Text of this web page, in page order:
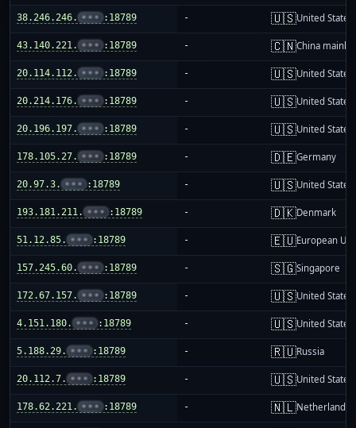
38.246.246. ••• :18789 - 🇺🇸United States
43.140.221. ••• :18789 - 🇨🇳China
20.114.112. ••• :18789 - 🇺🇸United States
20.214.176. ••• :18789 - 🇺🇸United States
20.196.197. ••• :18789 - 🇺🇸United States
178.105.27. ••• :18789 - 🇩🇪Germany
20.97.3. ••• :18789 - 🇺🇸United States
193.181.211. ••• :18789 - 🇩🇰Denmark
51.12.85. ••• :18789 - 🇪🇺European
157.245.60. ••• :18789 - 🇸🇬Singapore
172.67.157. ••• :18789 - 🇺🇸United States
4.151.180. ••• :18789 - 🇺🇸United States
5.188.29. ••• :18789 - 🇷🇺Russia
20.112.7. ••• :18789 - 🇺🇸United States
178.62.221. ••• :18789 - 🇳🇱Netherlands